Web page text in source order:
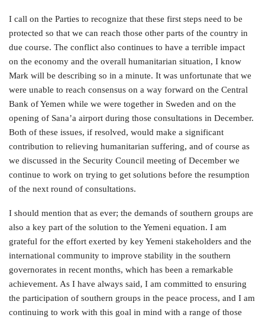
I call on the Parties to recognize that these first steps need to be
protected so that we can reach those other parts of the country in
due course. The conflict also continues to have a terrible impact
on the economy and the overall humanitarian situation, I know
Mark will be describing so in a minute. It was unfortunate that we
were unable to reach consensus on a way forward on the Central
Bank of Yemen while we were together in Sweden and on the
opening of Sana’a airport during those consultations in December.
Both of these issues, if resolved, would make a significant
contribution to relieving humanitarian suffering, and of course as
we discussed in the Security Council meeting of December we
continue to work on trying to get solutions before the resumption
of the next round of consultations.
I should mention that as ever; the demands of southern groups are
also a key part of the solution to the Yemeni equation. I am
grateful for the effort exerted by key Yemeni stakeholders and the
international community to improve stability in the southern
governorates in recent months, which has been a remarkable
achievement. As I have always said, I am committed to ensuring
the participation of southern groups in the peace process, and I am
continuing to work with this goal in mind with a range of those